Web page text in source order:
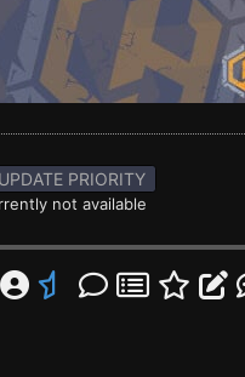
PRIORITY
not available